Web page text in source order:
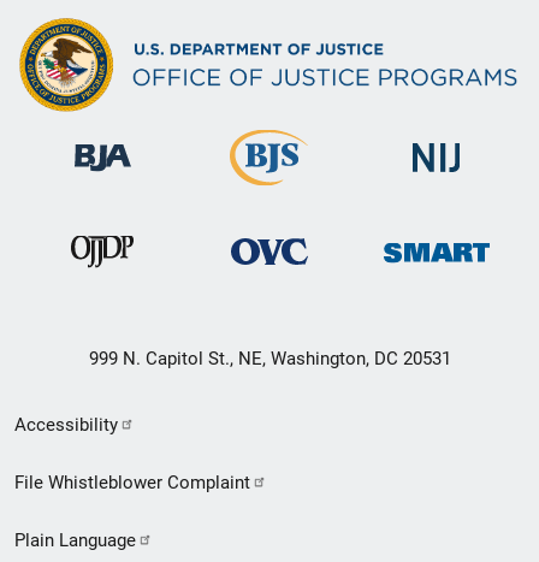
999 N. Capitol St., NE, Washington, DC 20531
Secondary
Footer
Accessibility
File Whistleblower Complaint
Plain Language